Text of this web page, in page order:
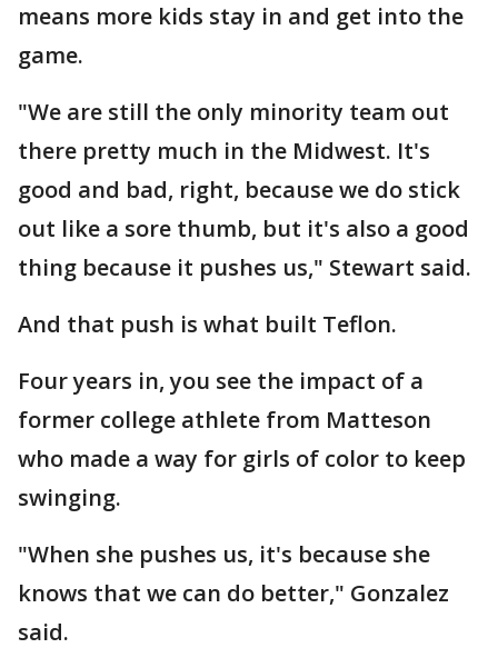
means more kids stay in and get into the
game.
"We are still the only minority team out
there pretty much in the Midwest. It's
good and bad, right, because we do stick
out like a sore thumb, but it's also a good
thing because it pushes us," Stewart said.
And that push is what built Teflon.
Four years in, you see the impact of a
former college athlete from Matteson
who made a way for girls of color to keep
swinging.
"When she pushes us, it's because she
knows that we can do better," Gonzalez
said.